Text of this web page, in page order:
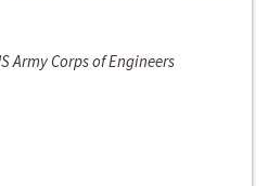
Army Corps of Engineers